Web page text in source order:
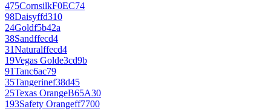
475CornsilkF0EC74
98Daisyffd310
24Goldf5b42a
38Sandffecd4
31Naturalffecd4
19Vegas Golde3cd9b
91Tanc6ac79
35Tangerinef38d45
25Texas OrangeB65A30
193Safety Orangeff7700